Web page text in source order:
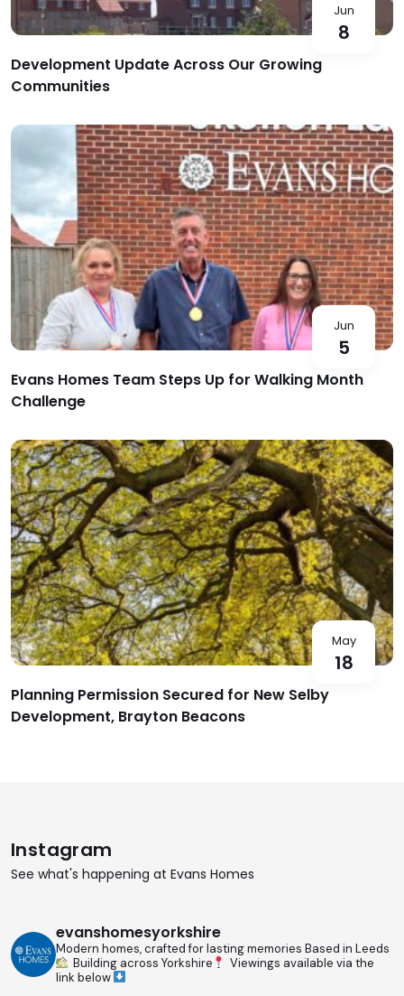
Jun
8
Development Update Across Our Growing
Communities
Jun
5
Evans Homes Team Steps Up for Walking Month
Challenge
May
18
Planning Permission Secured for New Selby
Development, Brayton Beacons
Instagram
See what's happening at Evans Homes
evanshomesyorkshire
Modern homes, crafted for lasting memories Based in Leeds
Building across Yorkshire
Viewings available via the
link below